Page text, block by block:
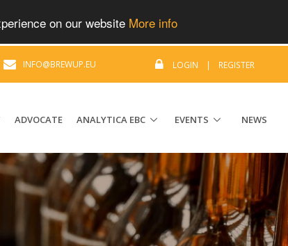
on our website More info
INFO@BREWUP.EU LOGIN | REGISTER
ADVOCATE ANALYTICA EBC EVENTS NEWS